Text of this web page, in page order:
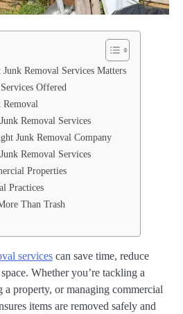
Removal Services Matters
Offered
Removal Services
Junk Removal Company
Removal Services
Properties
Practices
Than Trash
services can save time, reduce
Whether you’re tackling a
a property, or managing commercial
items are removed safely and